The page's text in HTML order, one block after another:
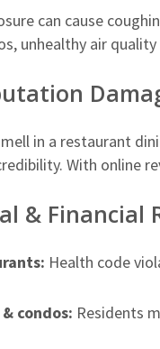
can cause
unhealthy air
in a restaurant
With online
& Financial
Health code
condos: Residents